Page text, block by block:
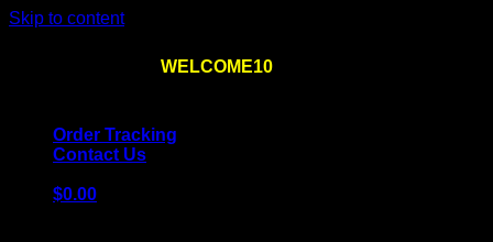
Skip to content
WELCOME10
Order Tracking
Contact Us
$0.00